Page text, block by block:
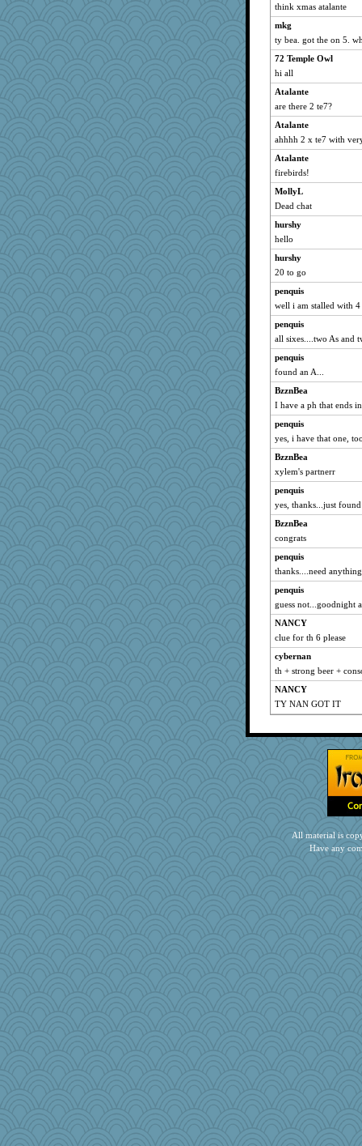
think xmas atalante
mkg
ty bea. got the on 5.
72 Temple Owl
hi all
Atalante
are there 2 te7?
Atalante
ahhhh 2 x te7 with
Atalante
firebirds!
MollyL
Dead chat
hurshy
hello
hurshy
20 to go
penquis
well i am stalled with
penquis
all sixes....two As and
penquis
found an A...
BzznBea
I have a ph that ends
penquis
yes, i have that one,
BzznBea
xylem's partnerr
penquis
yes, thanks...just
BzznBea
congrats
penquis
thanks....need
penquis
guess not...goodnight
NANCY
clue for th 6 please
cybernan
th + strong beer +
NANCY
TY NAN GOT IT
All material is
Have any